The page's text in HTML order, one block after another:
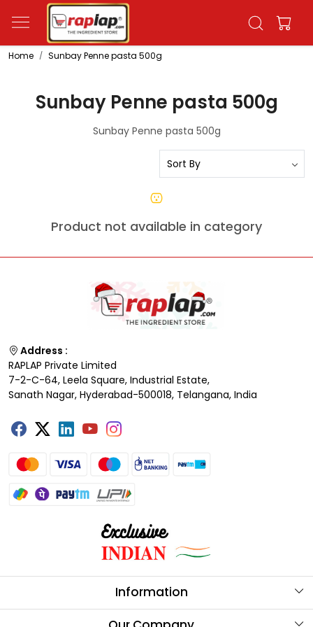
Home Sunbay Penne pasta 500g
Sunbay Penne pasta 500g
Sunbay Penne pasta 500g
Product not available in category
Address :
RAPLAP Private Limited
7-2-C-64, Leela Square, Industrial Estate,
Sanath Nagar, Hyderabad-500018, Telangana, India
Information
About Us